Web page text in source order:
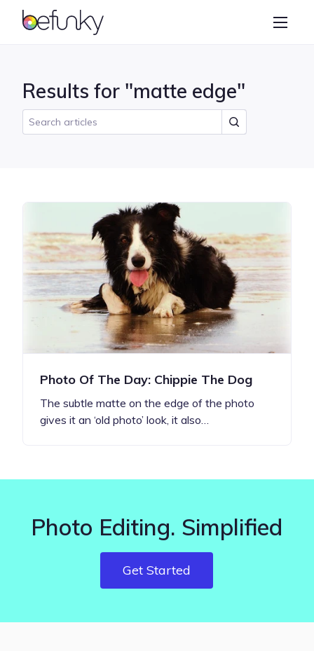
BeFunky
Collage Maker
Results for "matte edge"
Photo Of The Day: Chippie The Dog
The subtle matte on the edge of the photo
gives it an ‘old photo’ look, it also…
Photo Editing. Simplified
Get Started